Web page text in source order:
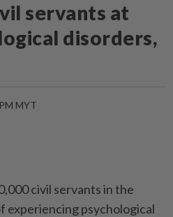
servants at
disorders,
MYT
civil servants in the
experiencing psychological